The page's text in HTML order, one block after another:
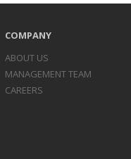
COMPANY
ABOUT US
MANAGEMENT TEAM
CAREERS